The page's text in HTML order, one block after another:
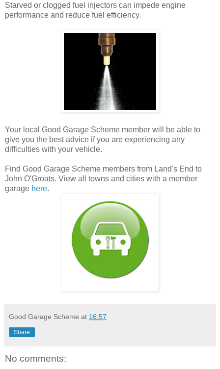
Starved or clogged fuel injectors can impede engine
performance and reduce fuel efficiency.
Your local Good Garage Scheme member will be able to
give you the best advice if you are experiencing any
difficulties with your vehicle.
Find Good Garage Scheme members from Land's End to
John O'Groats. View all towns and cities with a member
garage here.
Good Garage Scheme at 16:57
Share
No comments: